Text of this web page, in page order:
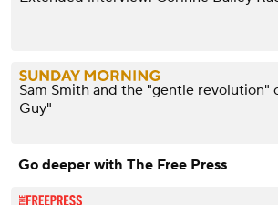
Sam Smith and the "gentle revolution"
Guy"
Go deeper with The Free Press